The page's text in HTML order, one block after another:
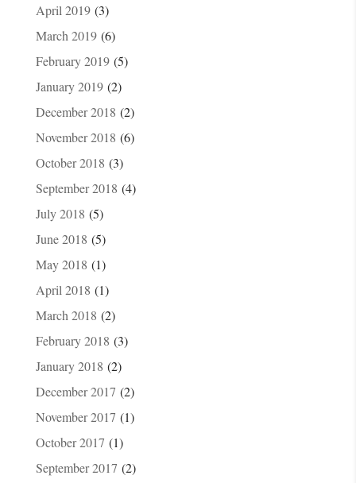
April 2019(3)
March 2019(6)
February 2019(5)
January 2019(2)
December 2018 (2)
November 2018 (6)
October 2018 (3)
September 2018 (4)
July 2018 (5)
June 2018 (5)
May 2018 (1)
April 2018 (1)
March 2018 (2)
February 2018 (3)
January 2018 (2)
December 2017 (2)
November 2017 (1)
October 2017 (1)
September 2017 (2)